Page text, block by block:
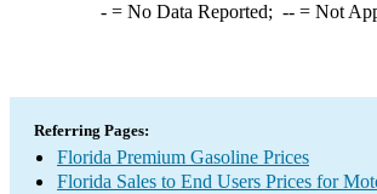
-= No Data Reported; --= Not
Referring Pages:
Florida Premium Gasoline Prices
Florida Sales to End Users Prices for